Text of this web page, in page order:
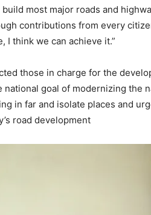
most major roads and
contributions from every
I think we can achieve it.”
those in charge for the
goal of modernizing the
in far and isolate places and
road development